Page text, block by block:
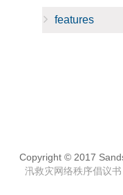
features
Copyright © 2017
汛救灾网络秩序倡议书